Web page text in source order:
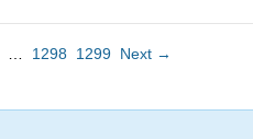
1298 1299 Next →